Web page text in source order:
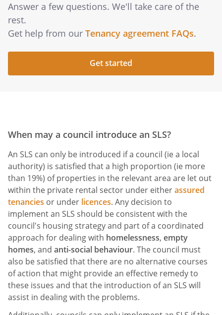
Answer a few questions. We'll take care of the
rest.
Get help from our Tenancy agreement FAQs.
Get started
When may a council introduce an SLS?
An SLS can only be introduced if a council (ie a local
authority) is satisfied that a high proportion (ie more
than 19%) of properties in the relevant area are let out
within the private rental sector under eitherassured
tenancies or under licences. Any decision to
implement an SLS should be consistent with the
council's housing strategy and part of a coordinated
approach for dealing with homelessness, empty
homes, and anti-social behaviour. The council must
also be satisfied that there are no alternative courses
of action that might provide an effective remedy to
these issues and that the introduction of an SLS will
assist in dealing with the problems.